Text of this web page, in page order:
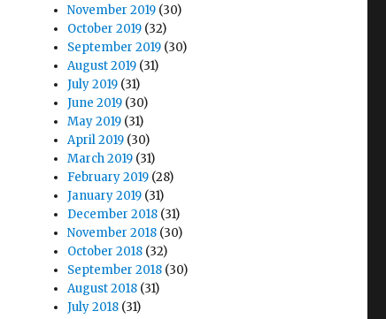
November 2019 (30)
October 2019 (32)
September 2019 (30)
August 2019 (31)
July 2019 (31)
June 2019 (30)
May 2019 (31)
April 2019 (30)
March 2019 (31)
February 2019 (28)
January 2019 (31)
December 2018 (31)
November 2018 (30)
October 2018 (32)
September 2018 (30)
August 2018 (31)
July 2018 (31)